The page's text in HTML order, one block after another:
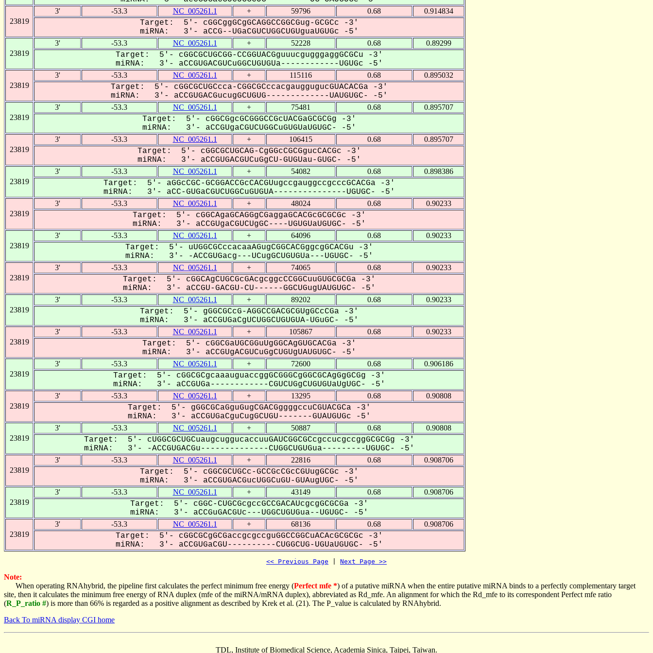
23819
3' -53.3 NC_005261.1 + 59796 0.68 0.914834
Target: 5'- cGGCggGCgGCAGGCCGGCGug-GCGCc -3'
miRNA: 3'- aCCG--UGaCGUCUGGCUGUguaUGUGc -5'
23819
3' -53.3 NC_005261.1 + 52228 0.68 0.89299
Target: 5'- cGGCGCUGCGG-CCGGUACGguuucgugggaggGCGCu -3'
miRNA: 3'- aCCGUGACGUCuGGCUGUGUa------------UGUGc -5'
23819
3' -53.3 NC_005261.1 + 115116 0.68 0.895032
Target: 5'- cGGCGCUGCcca-CGGCGCccacgauggugucGUACACGa -3'
miRNA: 3'- aCCGUGACGucugGCUGUG-------------UAUGUGC- -5'
23819
3' -53.3 NC_005261.1 + 75481 0.68 0.895707
Target: 5'- cGGCGgcGCGGGCCGcUACGaGCGCGg -3'
miRNA: 3'- aCCGUgaCGUCUGGCuGUGUaUGUGC- -5'
23819
3' -53.3 NC_005261.1 + 106415 0.68 0.895707
Target: 5'- cGGCGCUGCAG-CgGGcCGCGgucCACGc -3'
miRNA: 3'- aCCGUGACGUCuGgCU-GUGUau-GUGC- -5'
23819
3' -53.3 NC_005261.1 + 54082 0.68 0.898386
Target: 5'- aGGcCGC-GCGGACCGcCACGUugccgauggccgcccGCACGa -3'
miRNA: 3'- aCC-GUGaCGUCUGGCuGUGUA---------------UGUGC- -5'
23819
3' -53.3 NC_005261.1 + 48024 0.68 0.90233
Target: 5'- cGGCAgaGCAGGgCGaggaGCACGcGCGCGc -3'
miRNA: 3'- aCCGUgaCGUCUgGC----UGUGUaUGUGC- -5'
23819
3' -53.3 NC_005261.1 + 64096 0.68 0.90233
Target: 5'- uUGGCGCccacaaAGugCGGCACGggcgGCACGu -3'
miRNA: 3'- -ACCGUGacg---UCugGCUGUGUa---UGUGC- -5'
23819
3' -53.3 NC_005261.1 + 74065 0.68 0.90233
Target: 5'- cGGCAgCUGCGcGAcgcggcCCGGCuuGUGCGCGa -3'
miRNA: 3'- aCCGU-GACGU-CU------GGCUGugUAUGUGC- -5'
23819
3' -53.3 NC_005261.1 + 89202 0.68 0.90233
Target: 5'- gGGCGCcG-AGGCCGACGCGUgGCcCGa -3'
miRNA: 3'- aCCGUGaCgUCUGGCUGUGUA-UGuGC- -5'
23819
3' -53.3 NC_005261.1 + 105867 0.68 0.90233
Target: 5'- cGGCGaUGCGGuUgGGCAgGUGCACGa -3'
miRNA: 3'- aCCGUgACGUCuGgCUGUgUAUGUGC- -5'
23819
3' -53.3 NC_005261.1 + 72600 0.68 0.906186
Target: 5'- cGGCGCgcaaauguaccggGCGGGCgGGCGCAgGgGCGg -3'
miRNA: 3'- aCCGUGa------------CGUCUGgCUGUGUaUgUGC- -5'
23819
3' -53.3 NC_005261.1 + 13295 0.68 0.90808
Target: 5'- gGGCGCaGguGugCGACGggggccuCGUACGCa -3'
miRNA: 3'- aCCGUGaCguCugGCUGU-------GUAUGUGc -5'
23819
3' -53.3 NC_005261.1 + 50887 0.68 0.90808
Target: 5'- cUGGCGCUGCuaugcuggucaccuuGAUCGGCGCcgccucgccggGCGCGg -3'
miRNA: 3'- -ACCGUGACGu--------------CUGGCUGUGua---------UGUGC- -5'
23819
3' -53.3 NC_005261.1 + 22816 0.68 0.908706
Target: 5'- cGGCGCUGCc-GCCGcCGcCGUugGCGc -3'
miRNA: 3'- aCCGUGACGucUGGCuGU-GUAugUGC- -5'
23819
3' -53.3 NC_005261.1 + 43149 0.68 0.908706
Target: 5'- cGGC-CUGCGcgccGCCGACAUcgcgGCGCGa -3'
miRNA: 3'- aCCGuGACGUc---UGGCUGUGua--UGUGC- -5'
23819
3' -53.3 NC_005261.1 + 68136 0.68 0.908706
Target: 5'- cGGCGCgGCGaccgcgccguGGCCGGCuACAcGCGCGc -3'
miRNA: 3'- aCCGUGaCGU----------CUGGCUG-UGUaUGUGC- -5'
<< Previous Page Next Page >>
Note:
When operating RNAhybrid, the pipeline first calculates the perfect minimum free energy (Perfect mfe *) of a putative miRNA when the entire putative miRNA binds to a perfectly complementary target
site, then it calculates the minimum free energy of RNA duplex (mfe of the miRNA/mRNA duplex), abbreviated as Rd_mfe. An alignment for which the Rd_mfe to its correspondent Perfect mfe ratio
(R_P_ratio #) is more than 66% is regarded as a positive alignment as described by Krek et al. (21). The P_value is calculated by RNAhybrid.
Back To miRNA display CGI home
TDL, Institute of Biomedical Science, Academia Sinica, Taipei, Taiwan.